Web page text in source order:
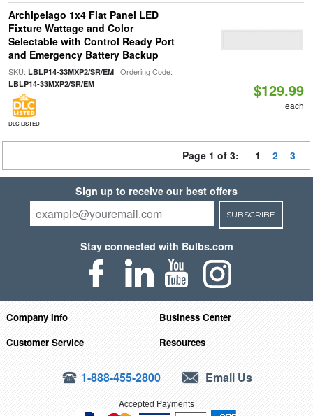
Archipelago 1x4 Flat Panel LED
Fixture Wattage and Color
Selectable with Control Ready Port
and Emergency Battery Backup
SKU: LBLP14-33MXP2/SR/EM| Ordering Code:
LBLP14-33MXP2/SR/EM
DLC LISTED
$129.99
each
Page 1 of 3: 1 2 3
Sign up to receive our best offers
SUBSCRIBE
Stay connected with Bulbs.com
Company Info
Business Center
Customer Service
Resources
1-888-455-2800 Email Us
Accepted Payments